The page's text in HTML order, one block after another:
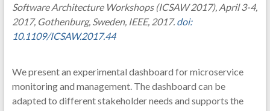
Software Architecture Workshops (ICSAW 2017), April 3-4,
2017, Gothenburg, Sweden, IEEE, 2017. doi:
10.1109/ICSAW.2017.44
We present an experimental dashboard for microservice
monitoring and management. The dashboard can be
adapted to different stakeholder needs and supports the